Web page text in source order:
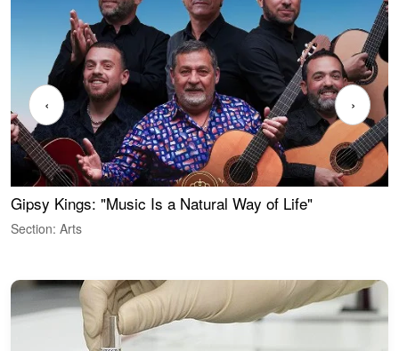
Gipsy Kings: "Music Is a Natural Way of Life"
Section: Arts
‹ ›